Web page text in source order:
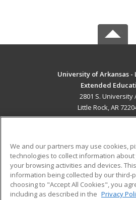
University of Arkansas -
Extended
2801 S. University
Little Rock, AR
ADDITIONAL
Military
Financial Assistance
We and our partners may use cookies,
technologies to collect information
your browsing activities and devices.
information being collected by our third-
choosing to "Accept All Cookies", you
including as described in the Privacy